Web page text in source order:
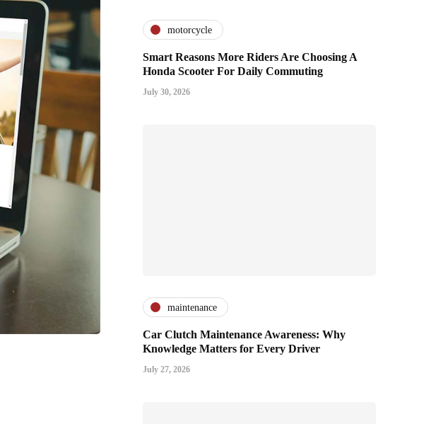
motorcycle
Smart Reasons More Riders Are Choosing A
Honda Scooter For Daily Commuting
July 30, 2026
maintenance
Car Clutch Maintenance Awareness: Why
Knowledge Matters for Every Driver
July 27, 2026